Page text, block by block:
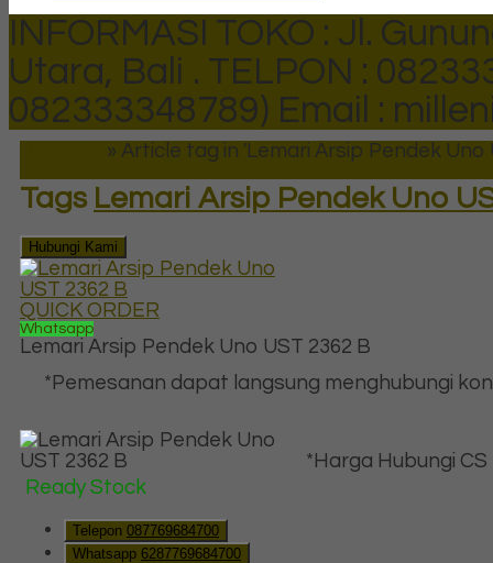
INFORMASI TOKO : Jl.
Utara, Bali . TELPON :
082333348789) Email :
» Article tag in 'Lemari Arsip Pendek Uno
Tags Lemari Arsip Pendek Uno
Hubungi Kami
QUICK ORDER
Whatsapp
Lemari Arsip Pendek Uno UST 2362 B
*Pemesanan dapat langsung menghubungi
*Harga Hubungi CS
Ready Stock
Telepon 087769684700
Whatsapp 6287769684700